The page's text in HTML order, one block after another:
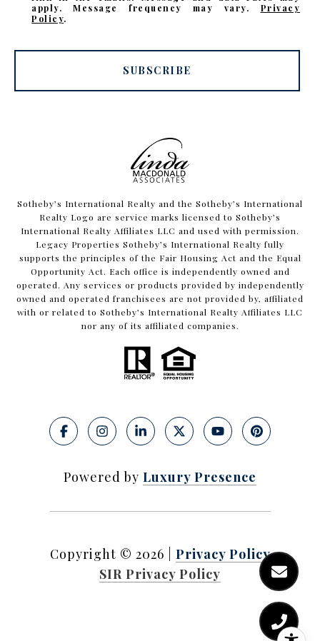
apply. Message frequency may vary. Privacy
Policy.
SUBSCRIBE
​​​​​Sotheby’s International Realty and the Sotheby’s International
Realty Logo are service marks licensed to Sotheby’s
International Realty Affiliates LLC and used with permission.
Legacy Properties Sotheby’s International Realty fully
supports the principles of the Fair Housing Act and the Equal
Opportunity Act. Each office is independently owned and
operated. Any services or products provided by independently
owned and operated franchisees are not provided by, affiliated
with or related to Sotheby’s International Realty Affiliates LLC
nor any of its affiliated companies.
Powered by Luxury Presence
Copyright © 2026
Privacy Policy
SIR Privacy Policy